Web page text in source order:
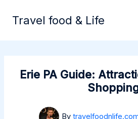
Travel food & Life
Erie PA Guide:
By